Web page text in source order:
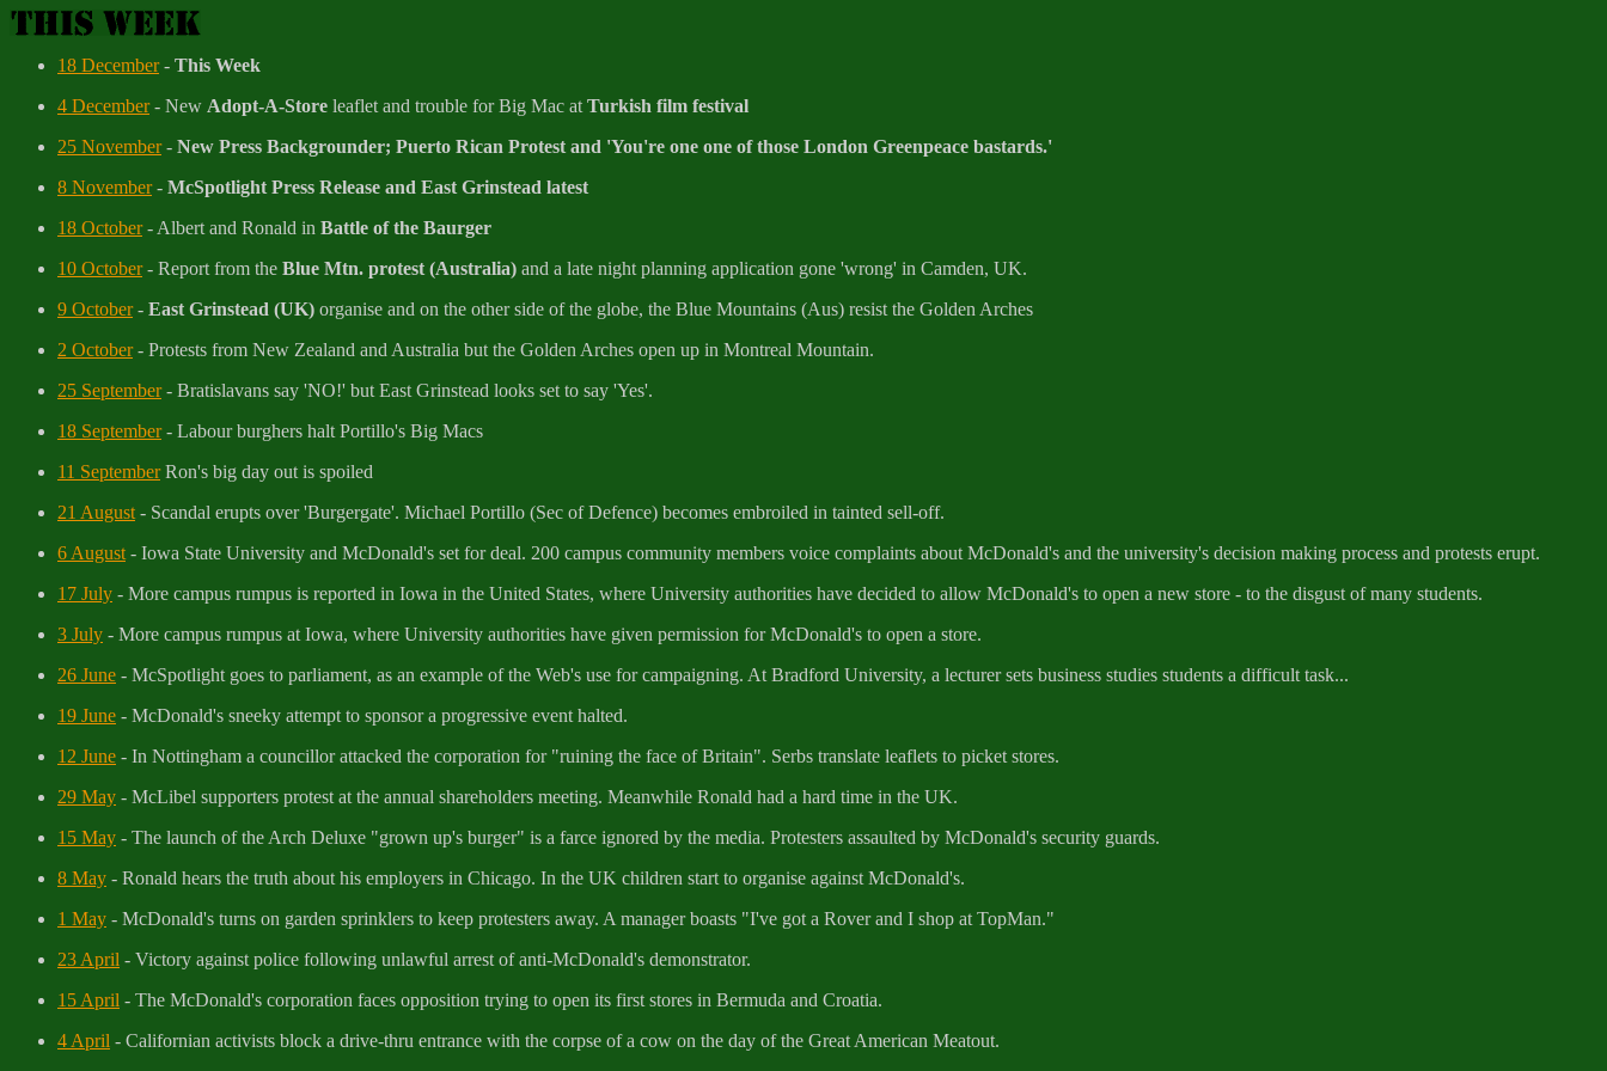
18 December- This Week
4 December- New Adopt-A-Store leaflet and trouble for Big Mac at Turkish film festival
25 November- New Press Backgrounder; Puerto Rican Protest and 'You're one one of those London Greenpeace bastards.'
8 November- McSpotlight Press Release and East Grinstead latest
18 October- Albert and Ronald in Battle of the Baurger
10 October- Report from the Blue Mtn. protest (Australia) and a late night planning application gone 'wrong' in Camden, UK.
9 October- East Grinstead (UK) organise and on the other side of the globe, the Blue Mountains (Aus) resist the Golden Arches
2 October- Protests from New Zealand and Australia but the Golden Arches open up in Montreal Mountain.
25 September- Bratislavans say 'NO!' but East Grinstead looks set to say 'Yes'.
18 September- Labour burghers halt Portillo's Big Macs
11 SeptemberRon's big day out is spoiled
21 August - Scandal erupts over 'Burgergate'. Michael Portillo (Sec of Defence) becomes embroiled in tainted sell-off.
6 August - Iowa State University and McDonald's set for deal. 200 campus community members voice complaints about McDonald's and the university's decision making process and protests erupt.
17 July - More campus rumpus is reported in Iowa in the United States, where University authorities have decided to allow McDonald's to open a new store - to the disgust of many students.
3 July - More campus rumpus at Iowa, where University authorities have given permission for McDonald's to open a store.
26 June - McSpotlight goes to parliament, as an example of the Web's use for campaigning. At Bradford University, a lecturer sets business studies students a difficult task...
19 June - McDonald's sneeky attempt to sponsor a progressive event halted.
12 June - In Nottingham a councillor attacked the corporation for "ruining the face of Britain". Serbs translate leaflets to picket stores.
29 May - McLibel supporters protest at the annual shareholders meeting. Meanwhile Ronald had a hard time in the UK.
15 May - The launch of the Arch Deluxe "grown up's burger" is a farce ignored by the media. Protesters assaulted by McDonald's security guards.
8 May - Ronald hears the truth about his employers in Chicago. In the UK children start to organise against McDonald's.
1 May - McDonald's turns on garden sprinklers to keep protesters away. A manager boasts "I've got a Rover and I shop at TopMan."
23 April - Victory against police following unlawful arrest of anti-McDonald's demonstrator.
15 April - The McDonald's corporation faces opposition trying to open its first stores in Bermuda and Croatia.
4 April - Californian activists block a drive-thru entrance with the corpse of a cow on the day of the Great American Meatout.